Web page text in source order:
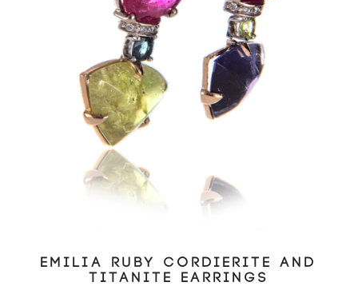
EMILIA RUBY CORDIERITE AND
TITANITE EARRINGS